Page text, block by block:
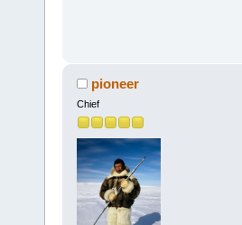
pioneer
Chief